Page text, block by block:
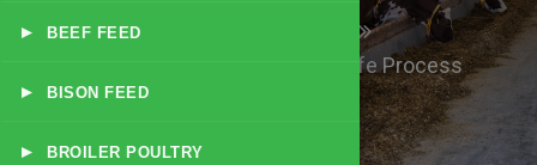
Understanding Basic Camel Life Process
▸ BEEF FEED
▸ BISON FEED
▸
BROILER POULTRY